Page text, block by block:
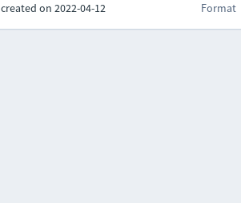
created on 2022-04-12 Format